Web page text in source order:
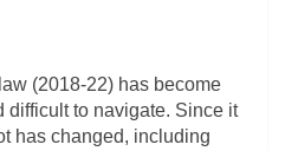
(2018-22) has become
difficult to navigate. Since it
has changed, including